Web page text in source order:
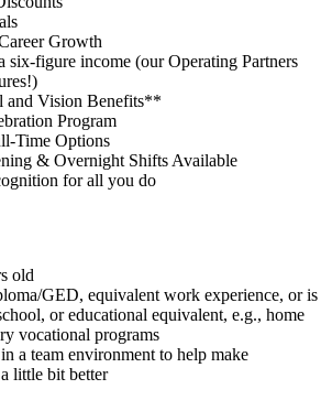
Growth
six-figure income (our Operating Partners
and Vision Benefits**
Program
Time Options
& Overnight Shifts Available
for all you do
old
GED, equivalent work experience, or is
or educational equivalent, e.g., home
vocational programs
a team environment to help make
little bit better